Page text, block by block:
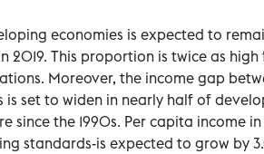
economies is expected to
2019. This proportion is twice as
Moreover, the income gap
is set to widen in nearly half of
since the 1990s. Per capita income
standards-is expected to grow by